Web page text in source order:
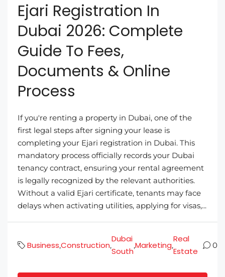
Ejari Registration In
Dubai 2026: Complete
Guide To Fees,
Documents & Online
Process
If you're renting a property in Dubai, one of the
first legal steps after signing your lease is
completing your Ejari registration in Dubai. This
mandatory process officially records your Dubai
tenancy contract, ensuring your rental agreement
is legally recognized by the relevant authorities.
Without a valid Ejari certificate, tenants may face
delays when activating utilities, applying for visas,...
Business,Construction,
Dubai
South
,Marketing,
Real
Estate
0